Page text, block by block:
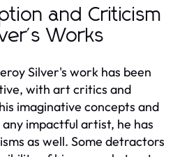
and Criticism
Works
Silver's work has been
with art critics and
imaginative concepts and
impactful artist, he has
as well. Some detractors